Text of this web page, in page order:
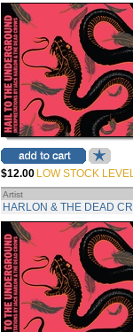
$12.00 LOW STOCK
Artist
HARLON & THE DEAD